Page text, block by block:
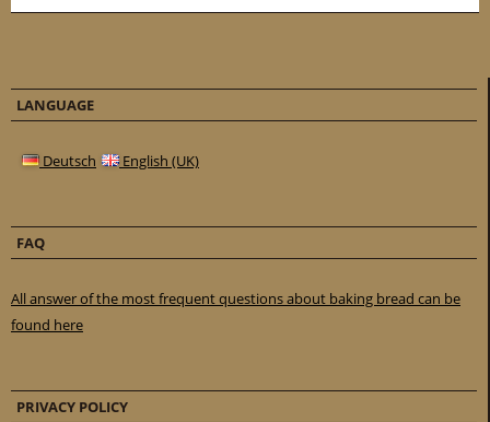
LANGUAGE
Deutsch English (UK)
FAQ
All answer of the most frequent questions about baking bread can be
found here
PRIVACY POLICY